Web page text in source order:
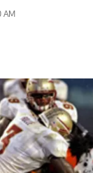
AM